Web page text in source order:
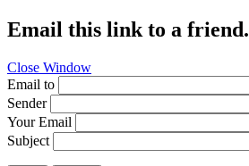
Email this link to a friend.
Close Window
Email to
Sender
Your Email
Subject